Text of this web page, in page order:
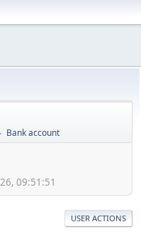
Bank account
09:51:51
USER ACTIONS